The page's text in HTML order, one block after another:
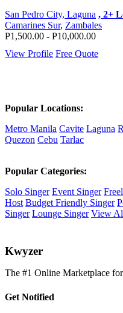
San Pedro City, Laguna , 2+
Camarines Sur, Zambales
P1,500.00 - P10,000.00
View Profile Free Quote
Popular Locations:
Metro Manila Cavite Laguna
Quezon Cebu Tarlac
Popular Categories:
Solo Singer Event Singer
Host Budget Friendly Singer
Singer Lounge Singer View
Kwyzer
The #1 Online Marketplace
Get Notified